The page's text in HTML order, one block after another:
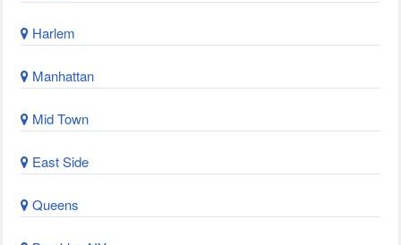
Harlem
Manhattan
Mid Town
East Side
Queens